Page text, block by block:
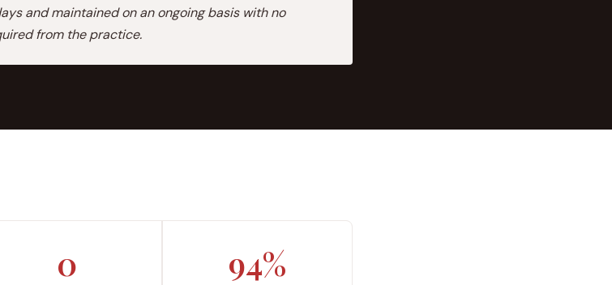
and maintained on an ongoing basis with no
from the practice.
0 94%